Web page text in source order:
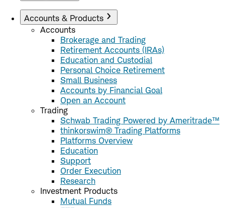
Accounts & Products
Accounts
Brokerage and Trading
Retirement Accounts (IRAs)
Education and Custodial
Personal Choice Retirement
Small Business
Accounts by Financial Goal
Open an Account
Trading
Schwab Trading Powered by Ameritrade™
thinkorswim® Trading Platforms
Platforms Overview
Education
Support
Order Execution
Research
Investment Products
Mutual Funds